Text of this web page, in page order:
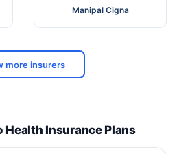
Manipal Cigna
more insurers
Health Insurance Plans